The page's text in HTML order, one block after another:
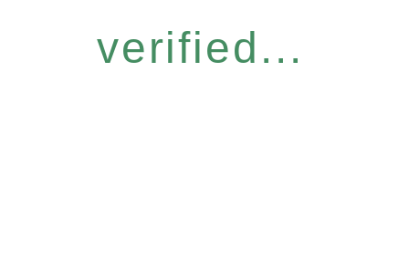
verified...